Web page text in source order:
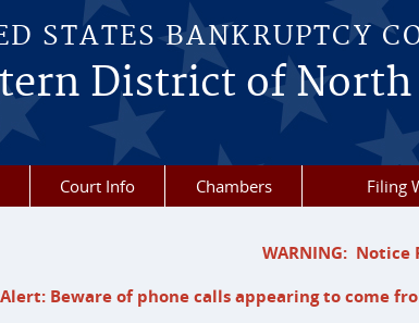
STATES BANKRUPTCY
District of
Court Info Chambers Filing
WARNING: Notice
Alert: Beware of phone calls appearing to come